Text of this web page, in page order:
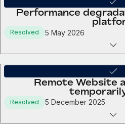
Performance
Resolved 5 May 2026
Remote Website
Resolved 5 December 2025